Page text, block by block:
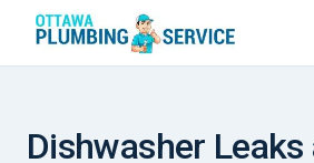
Dishwasher